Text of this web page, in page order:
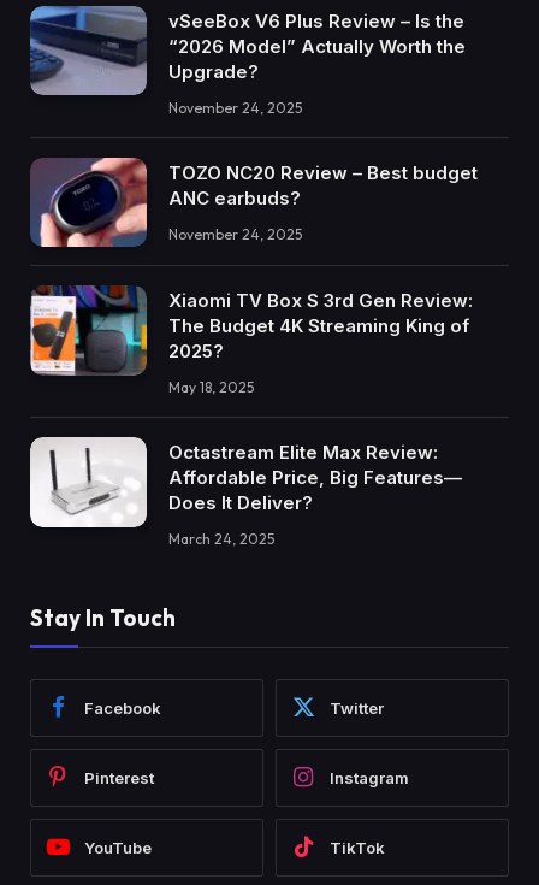
vSeeBox V6 Plus Review – Is the
“2026 Model” Actually Worth the
Upgrade?
November 24, 2025
TOZO NC20 Review – Best budget
ANC earbuds?
November 24, 2025
Xiaomi TV Box S 3rd Gen Review:
The Budget 4K Streaming King of
2025?
May 18, 2025
Octastream Elite Max Review:
Affordable Price, Big Features—
Does It Deliver?
March 24, 2025
Stay In Touch
Facebook Twitter
Pinterest Instagram
YouTube TikTok